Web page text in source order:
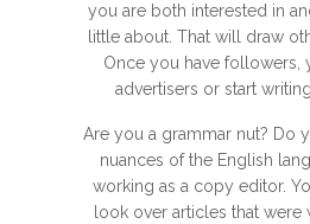
you are both interested in
little about. That will draw
Once you have followers,
advertisers or start
Are you a grammar nut? Do
nuances of the English
working as a copy editor.
look over articles that were